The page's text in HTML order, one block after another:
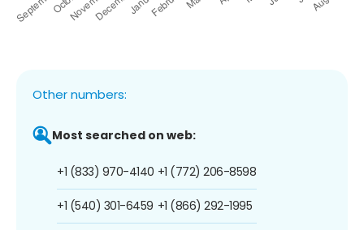
Other numbers:
Most searched on web:
+1 (833) 970-4140
+1 (540) 301-6459
+1 (772) 206-8598
+1 (866) 292-1995